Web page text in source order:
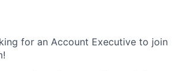
for an Account Executive to join